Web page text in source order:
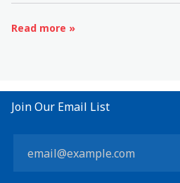
Read more »
Join Our Email List